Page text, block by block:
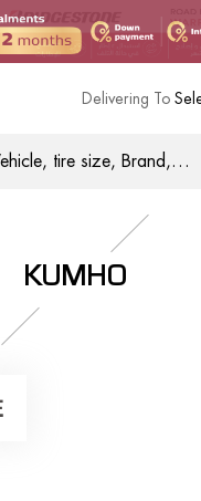
Delivering To
KUMHO